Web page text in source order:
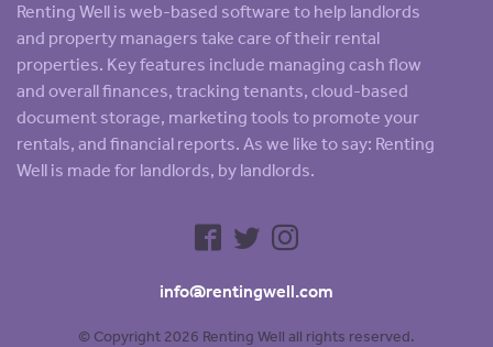
Renting Well is web-based software to help landlords
and property managers take care of their rental
properties. Key features include managing cash flow
and overall finances, tracking tenants, cloud-based
document storage, marketing tools to promote your
rentals, and financial reports. As we like to say: Renting
Well is made for landlords, by landlords.
info@rentingwell.com
© Copyright 2026 Renting Well all rights reserved.